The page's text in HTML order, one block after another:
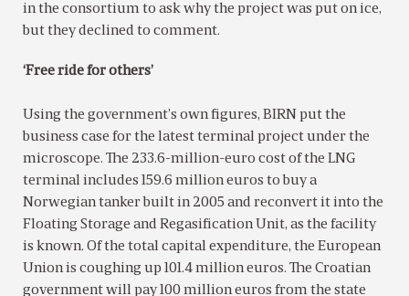
in the consortium to ask why the project was put on ice,
but they declined to comment.
‘Free ride for others’
Using the government’s own figures, BIRN put the
business case for the latest terminal project under the
microscope. The 233.6-million-euro cost of the LNG
terminal includes 159.6 million euros to buy a
Norwegian tanker built in 2005 and reconvert it into the
Floating Storage and Regasification Unit, as the facility
is known. Of the total capital expenditure, the European
Union is coughing up 101.4 million euros. The Croatian
government will pay 100 million euros from the state